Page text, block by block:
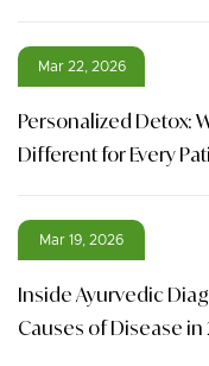
Mar 22, 2026
Personalized Detox:
Different for Every
Mar 19, 2026
Inside Ayurvedic
Causes of Disease in